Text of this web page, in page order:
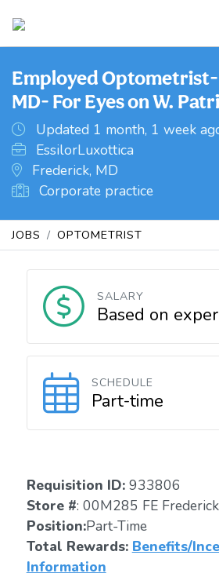
Employed
MD- For Eyes on W.
Updated 1 month, 1 week
EssilorLuxottica
Frederick, MD
Corporate practice
JOBS OPTOMETRIST
SALARY
Based on
SCHEDULE
Part-time
Requisition ID: 933806
Store #: 00M285 FE Frederick
Position:Part-Time
Total Rewards: Benefits/
Information